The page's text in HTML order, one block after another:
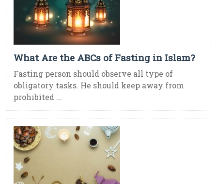
What Are the ABCs of Fasting in Islam?
Fasting person should observe all type of
obligatory tasks. He should keep away from
prohibited ...